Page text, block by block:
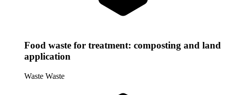
Food waste for treatment: composting and land
application
Waste Waste